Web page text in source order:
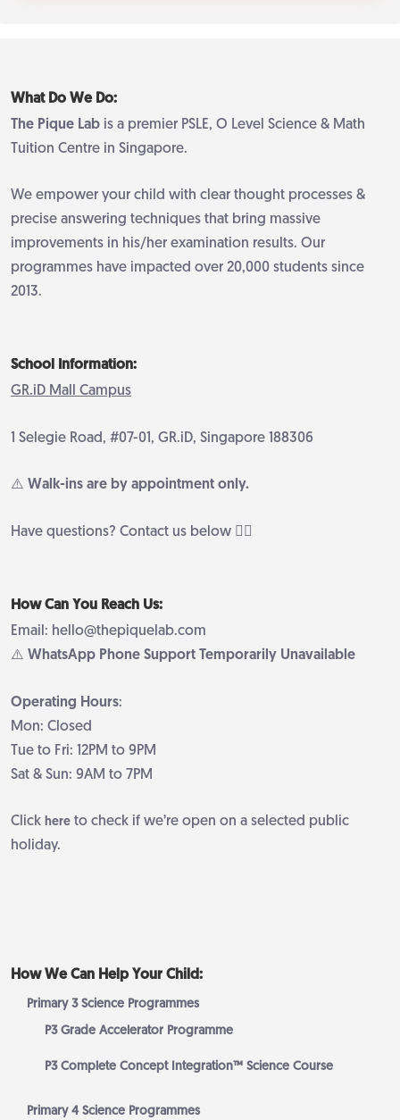
What Do We Do:
The Pique Lab is a premier PSLE, O Level Science & Math
Tuition Centre in Singapore.
We empower your child with clear thought processes &
precise answering techniques that bring massive
improvements in his/her examination results. Our
programmes have impacted over 20,000 students since
2013.
School Information:
GR.iD Mall Campus
1 Selegie Road, #07-01, GR.iD, Singapore 188306
⚠️ Walk-ins are by appointment only.
Have questions? Contact us below 👇🏻
How Can You Reach Us:
Email: hello@thepiquelab.com
⚠️ WhatsApp Phone Support Temporarily Unavailable
Operating Hours:
Mon: Closed
Tue to Fri: 12PM to 9PM
Sat & Sun: 9AM to 7PM
Click here to check if we’re open on a selected public
holiday.
How We Can Help Your Child:
Primary 3 Science Programmes
P3 Grade Accelerator Programme
P3 Complete Concept Integration™ Science Course
Primary 4 Science Programmes